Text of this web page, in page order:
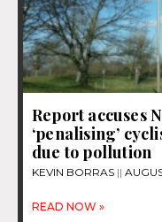
Report accuses
‘penalising’
due to pollution
KEVIN BORRAS
READ NOW »